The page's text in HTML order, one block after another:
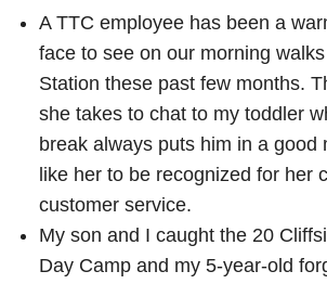
A TTC employee has been a
face to see on our morning
Station these past few months.
she takes to chat to my toddler
break always puts him in a good
like her to be recognized for her
customer service.
My son and I caught the 20
Day Camp and my 5-year-old